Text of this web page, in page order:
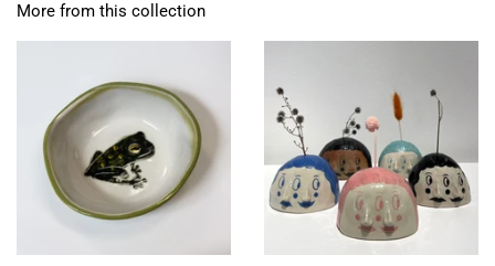
More from this collection